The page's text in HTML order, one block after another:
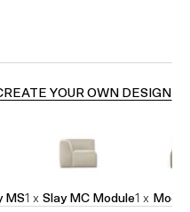
YOUR OWN DESIGN
MS1 x Slay MC Module1 x